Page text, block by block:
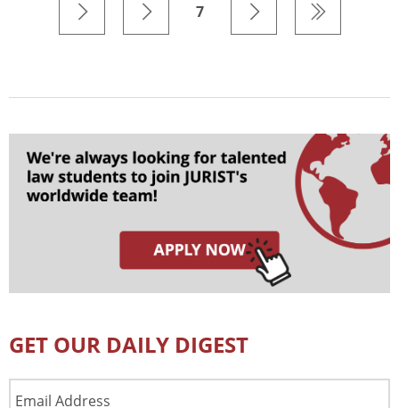
7
GET OUR DAILY DIGEST